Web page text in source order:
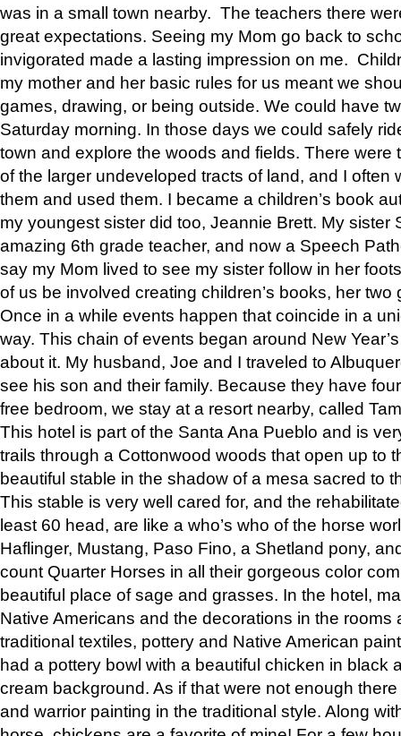
was in a small town nearby. The teachers there
great expectations. Seeing my Mom go back to
invigorated made a lasting impression on me.
my mother and her basic rules for us meant we
games, drawing, or being outside. We could have
Saturday morning. In those days we could safely
town and explore the woods and fields. There were
of the larger undeveloped tracts of land, and I often
them and used them. I became a children’s book
my youngest sister did too, Jeannie Brett. My sister
amazing 6th grade teacher, and now a Speech
say my Mom lived to see my sister follow in her
of us be involved creating children’s books, her two
Once in a while events happen that coincide in a
way. This chain of events began around New
about it. My husband, Joe and I traveled to
see his son and their family. Because they have
free bedroom, we stay at a resort nearby, called
This hotel is part of the Santa Ana Pueblo and is
trails through a Cottonwood woods that open up to
beautiful stable in the shadow of a mesa sacred to
This stable is very well cared for, and the
least 60 head, are like a who’s who of the horse
Haflinger, Mustang, Paso Fino, a Shetland pony,
count Quarter Horses in all their gorgeous color
beautiful place of sage and grasses. In the hotel,
Native Americans and the decorations in the rooms
traditional textiles, pottery and Native American
had a pottery bowl with a beautiful chicken in black
cream background. As if that were not enough
and warrior painting in the traditional style. Along